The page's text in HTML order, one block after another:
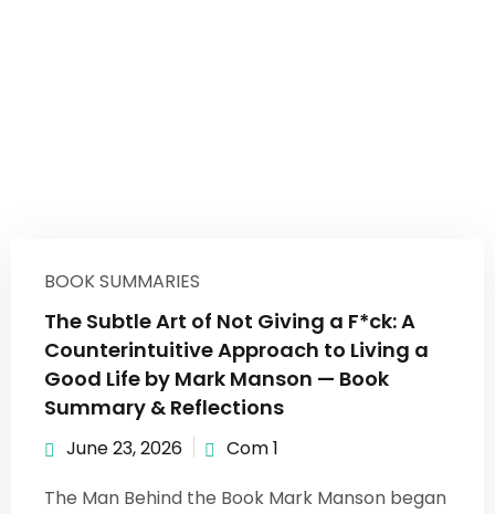
BOOK SUMMARIES
The Subtle Art of Not Giving a F*ck: A
Counterintuitive Approach to Living a
Good Life by Mark Manson — Book
Summary & Reflections
June 23, 2026
Com 1
The Man Behind the Book Mark Manson began